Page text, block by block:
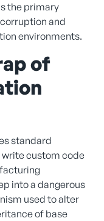
the primary
and
environments.
of
standard
custom code
into a dangerous
used to alter
of base